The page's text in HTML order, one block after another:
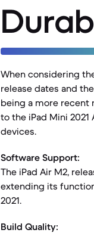
When considering
release dates and
being a more recent
to the iPad Mini
devices.
Software Support:
The iPad Air M2,
extending its
2021.
Build Quality: